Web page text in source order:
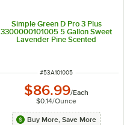
Simple Green D Pro 3 Plus
3300000101005 5 Gallon Sweet
Lavender Pine Scented
ITEM NUMBER
#53A101005
$86.99/Each
$0.14/Ounce
Buy More, Save More